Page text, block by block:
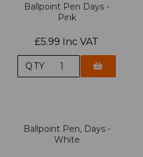
Ballpoint Pen Days -
Pink
£5.99 Inc VAT
QTY
Ballpoint Pen, Days -
White